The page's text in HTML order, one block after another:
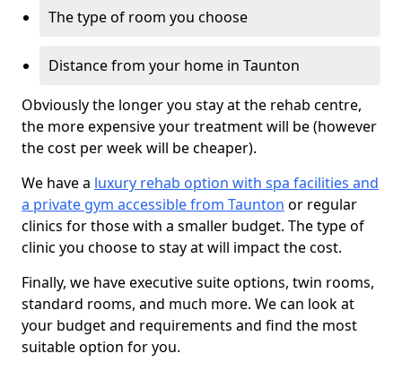
The type of room you choose
Distance from your home in Taunton
Obviously the longer you stay at the rehab centre,
the more expensive your treatment will be (however
the cost per week will be cheaper).
We have a luxury rehab option with spa facilities and
a private gym accessible from Taunton or regular
clinics for those with a smaller budget. The type of
clinic you choose to stay at will impact the cost.
Finally, we have executive suite options, twin rooms,
standard rooms, and much more. We can look at
your budget and requirements and find the most
suitable option for you.